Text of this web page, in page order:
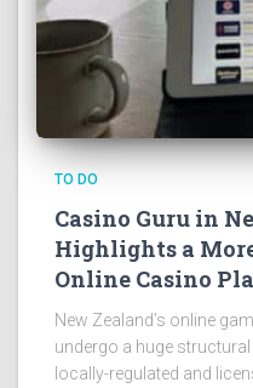
TO DO
Casino Guru in
Highlights a
Online Casino
New Zealand’s online
undergo a huge
locally-regulated and